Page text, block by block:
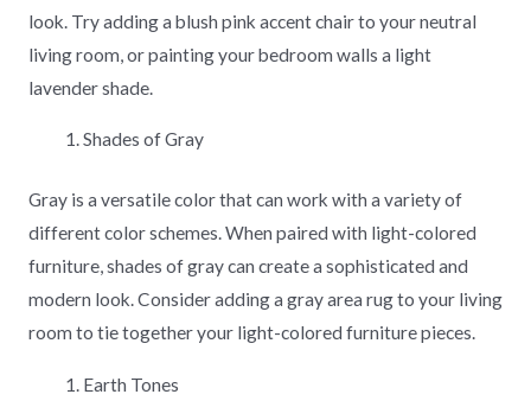
look. Try adding a blush pink accent chair to your neutral
living room, or painting your bedroom walls a light
lavender shade.
Shades of Gray
Gray is a versatile color that can work with a variety of
different color schemes. When paired with light-colored
furniture, shades of gray can create a sophisticated and
modern look. Consider adding a gray area rug to your living
room to tie together your light-colored furniture pieces.
Earth Tones